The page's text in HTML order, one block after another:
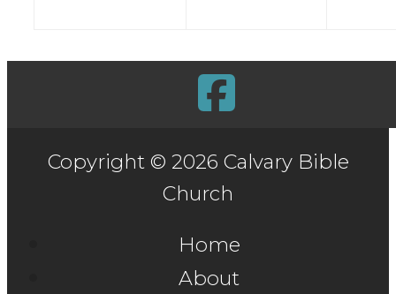
Copyright © 2026 Calvary Bible
Church
Home
About